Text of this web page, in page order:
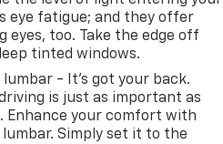
eye fatigue; and they offer
eyes, too. Take the edge off
tinted windows.
- It’s got your back.
is just as important as
Enhance your comfort with
Simply set it to the